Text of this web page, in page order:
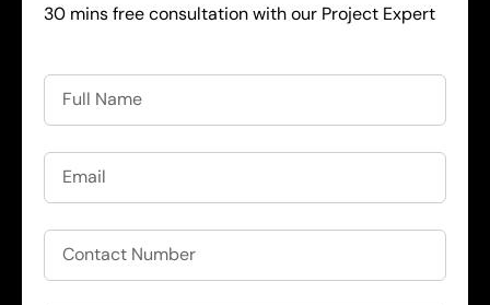
30 mins free consultation with our Project Expert